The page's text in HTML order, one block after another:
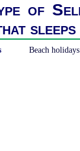
of
sleeps
Beach holidays